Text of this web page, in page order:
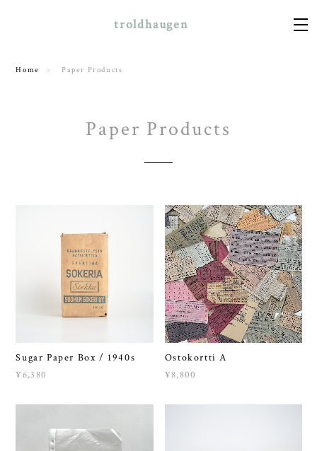
troldhaugen
Home Paper Products
Paper Products
Sugar Paper Box / 1940s
¥6,380
Ostokortti A
¥8,800